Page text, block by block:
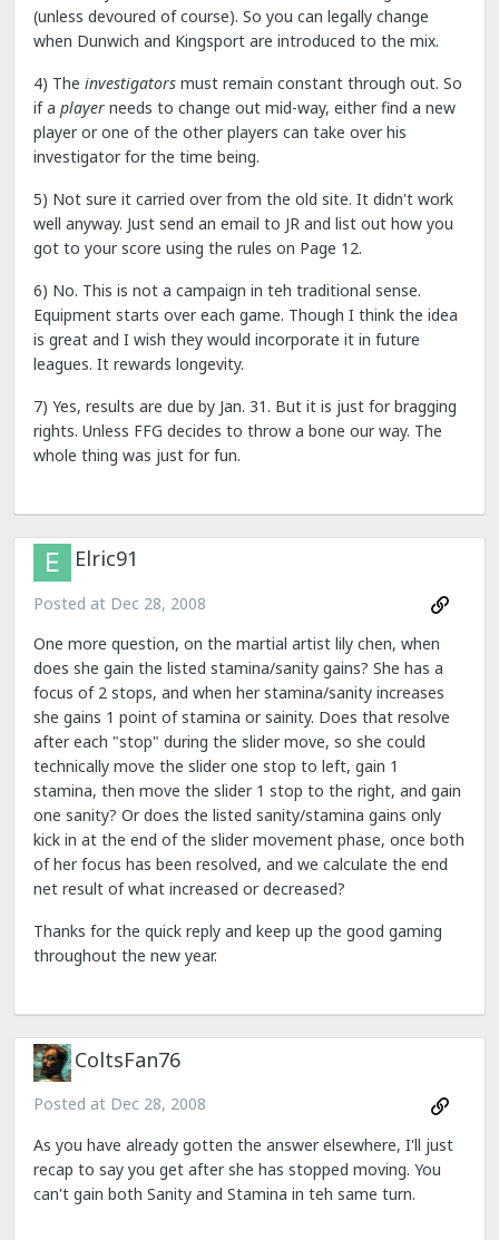
(unless devoured of course). So you can legally change
when Dunwich and Kingsport are introduced to the mix.
4) The investigators must remain constant through out. So
if a player needs to change out mid-way, either find a new
player or one of the other players can take over his
investigator for the time being.
5) Not sure it carried over from the old site. It didn't work
well anyway. Just send an email to JR and list out how you
got to your score using the rules on Page 12.
6) No. This is not a campaign in teh traditional sense.
Equipment starts over each game. Though I think the idea
is great and I wish they would incorporate it in future
leagues. It rewards longevity.
7) Yes, results are due by Jan. 31. But it is just for bragging
rights. Unless FFG decides to throw a bone our way. The
whole thing was just for fun.
Elric91
Posted at Dec 28, 2008
One more question, on the martial artist lily chen, when
does she gain the listed stamina/sanity gains? She has a
focus of 2 stops, and when her stamina/sanity increases
she gains 1 point of stamina or sainity. Does that resolve
after each "stop" during the slider move, so she could
technically move the slider one stop to left, gain 1
stamina, then move the slider 1 stop to the right, and gain
one sanity? Or does the listed sanity/stamina gains only
kick in at the end of the slider movement phase, once both
of her focus has been resolved, and we calculate the end
net result of what increased or decreased?
Thanks for the quick reply and keep up the good gaming
throughout the new year.
ColtsFan76
Posted at Dec 28, 2008
As you have already gotten the answer elsewhere, I'll just
recap to say you get after she has stopped moving. You
can't gain both Sanity and Stamina in teh same turn.